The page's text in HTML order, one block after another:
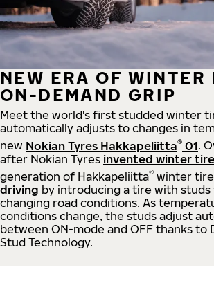
NEW ERA OF WINTER
ON-DEMAND GRIP
Meet the world's first studded winter
automatically adjusts to changes in
new Nokian Tyres Hakkapeliitta® 01.
after Nokian Tyres invented winter
generation of Hakkapeliitta® winter tire
driving by introducing a tire with
changing road conditions. As
conditions change, the studs adjust
between ON-mode and OFF thanks to
Stud Technology.